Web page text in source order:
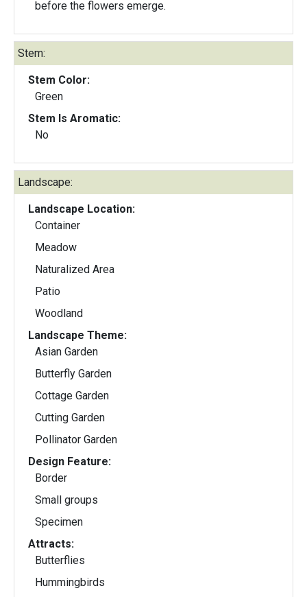
before the flowers emerge.
Stem:
Stem Color:
Green
Stem Is Aromatic:
No
Landscape:
Landscape Location:
Container
Meadow
Naturalized Area
Patio
Woodland
Landscape Theme:
Asian Garden
Butterfly Garden
Cottage Garden
Cutting Garden
Pollinator Garden
Design Feature:
Border
Small groups
Specimen
Attracts:
Butterflies
Hummingbirds